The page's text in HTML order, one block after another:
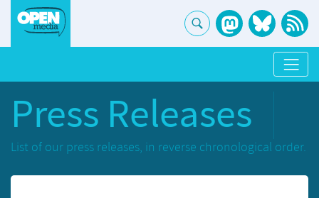
Press Releases
List of our press releases, in reverse chronological order.